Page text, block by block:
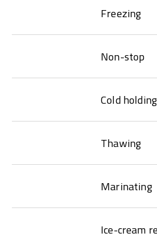
Freezing
Non-stop
Cold holding
Thawing
Marinating
Ice-cream